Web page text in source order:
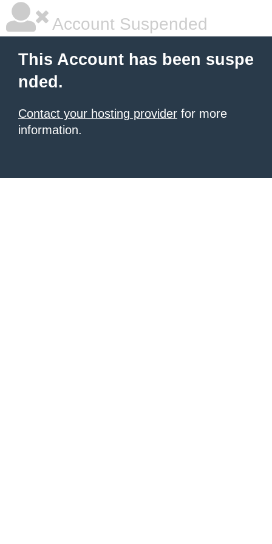
Account Suspended
This Account has been suspe
nded.
Contact your hosting provider for more
information.